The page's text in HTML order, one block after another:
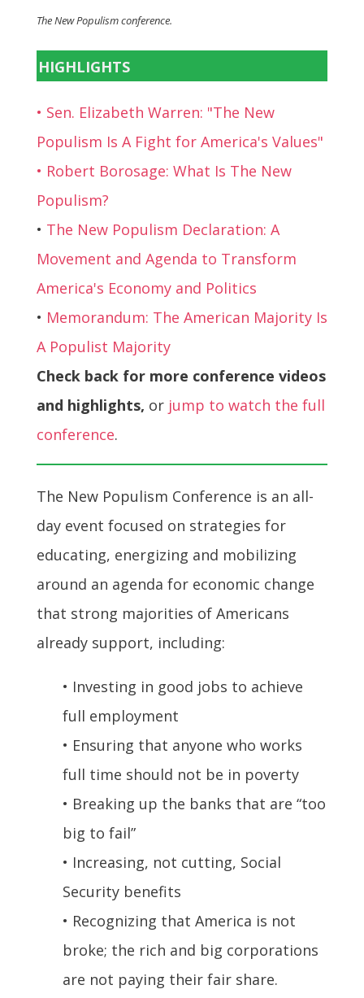
The New Populism conference.
HIGHLIGHTS
• Sen. Elizabeth Warren: "The New
Populism Is A Fight for America's Values"
• Robert Borosage: What Is The New
Populism?
• The New Populism Declaration: A
Movement and Agenda to Transform
America's Economy and Politics
• Memorandum: The American Majority Is
A Populist Majority
Check back for more conference videos
and highlights, or jump to watch the full
conference.
The New Populism Conference is an all-
day event focused on strategies for
educating, energizing and mobilizing
around an agenda for economic change
that strong majorities of Americans
already support, including:
• Investing in good jobs to achieve
full employment
• Ensuring that anyone who works
full time should not be in poverty
• Breaking up the banks that are “too
big to fail”
• Increasing, not cutting, Social
Security benefits
• Recognizing that America is not
broke; the rich and big corporations
are not paying their fair share.